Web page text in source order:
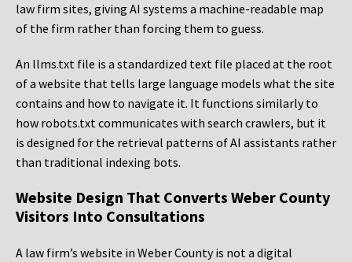
law firm sites, giving AI systems a machine-readable map
of the firm rather than forcing them to guess.
An llms.txt file is a standardized text file placed at the root
of a website that tells large language models what the site
contains and how to navigate it. It functions similarly to
how robots.txt communicates with search crawlers, but it
is designed for the retrieval patterns of AI assistants rather
than traditional indexing bots.
Website Design That Converts Weber County
Visitors Into Consultations
A law firm’s website in Weber County is not a digital